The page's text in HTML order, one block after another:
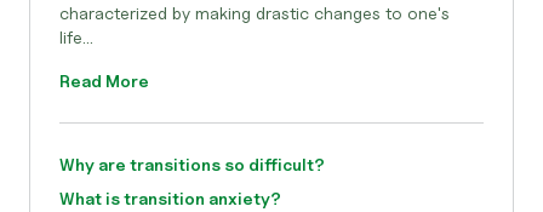
characterized by making drastic changes to one's
life...
Read More
Why are transitions so difficult?
What is transition anxiety?